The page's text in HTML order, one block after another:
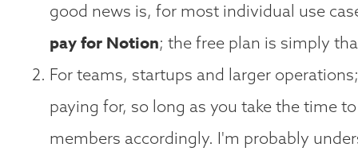
good news is, for most individual use
pay for Notion; the free plan is simply
For teams, startups and larger
paying for, so long as you take the time
members accordingly. I'm probably